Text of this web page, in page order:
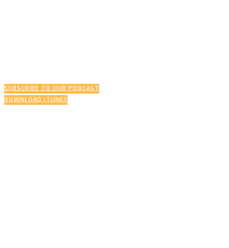
SUBSCRIBE TO OUR PODCAST
DOWNLOAD ITUNES